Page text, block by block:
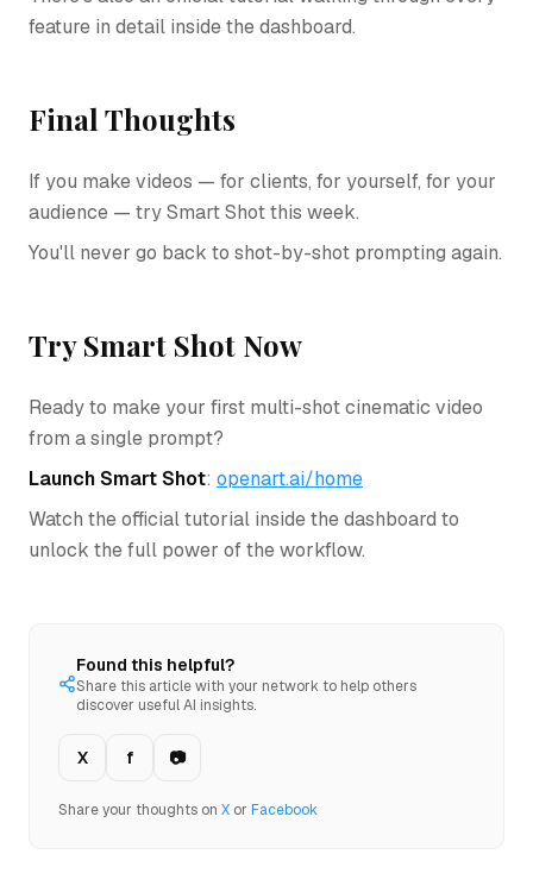
feature in detail inside the dashboard.
Final Thoughts
If you make videos — for clients, for yourself, for your
audience — try Smart Shot this week.
You'll never go back to shot-by-shot prompting again.
Try Smart Shot Now
Ready to make your first multi-shot cinematic video
from a single prompt?
Launch Smart Shot: openart.ai/home
Watch the official tutorial inside the dashboard to
unlock the full power of the workflow.
Found this helpful?
Share this article with your network to help others
discover useful AI insights.
X f 📷
Share your thoughts on X or Facebook